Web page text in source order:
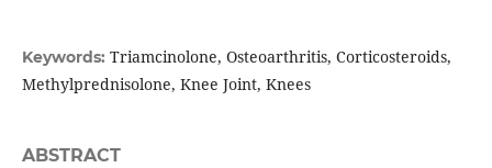
Keywords: Triamcinolone, Osteoarthritis, Corticosteroids,
Methylprednisolone, Knee Joint, Knees
ABSTRACT